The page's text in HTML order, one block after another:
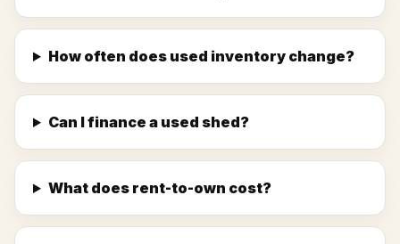
How often does used inventory change?
Can I finance a used shed?
What does rent-to-own cost?